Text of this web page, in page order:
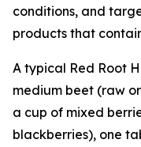
conditions, and
products that
A typical Red Root
medium beet (raw
a cup of mixed
blackberries), one